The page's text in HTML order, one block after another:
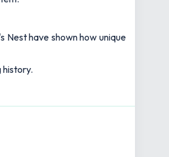
Nest have shown how unique
history.